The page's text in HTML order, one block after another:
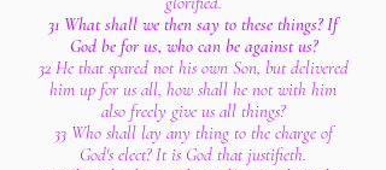
31 What shall we then say to these things? If
God be for us, who can be against us?
32 He that spared not his own Son, but delivered
him up for us all, how shall he not with him
also freely give us all things?
33 Who shall lay any thing to the charge of
God's elect? It is God that justifieth.